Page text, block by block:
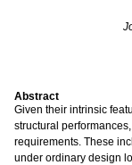
Abstract
Given their intrinsic
structural
requirements. These
under ordinary design